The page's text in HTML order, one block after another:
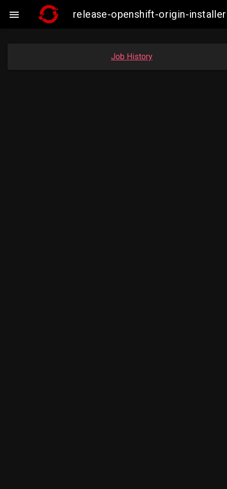
 release-openshift-origin-
Job History